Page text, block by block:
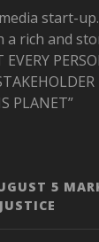
start-
rich and
PLANET”
5